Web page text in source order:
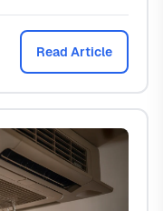
advice.
Read Article